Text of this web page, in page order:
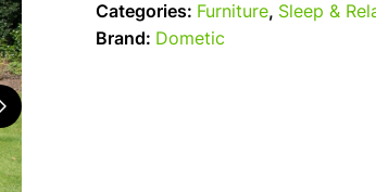
Categories: Furniture, Sleep &
Brand: Dometic